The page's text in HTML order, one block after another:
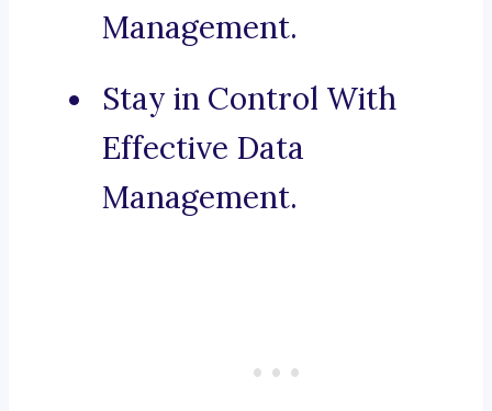
Management.
Stay in Control With
Effective Data
Management.